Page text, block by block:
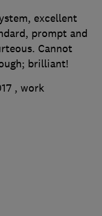
excellent
prompt and
Cannot
brilliant!
, work